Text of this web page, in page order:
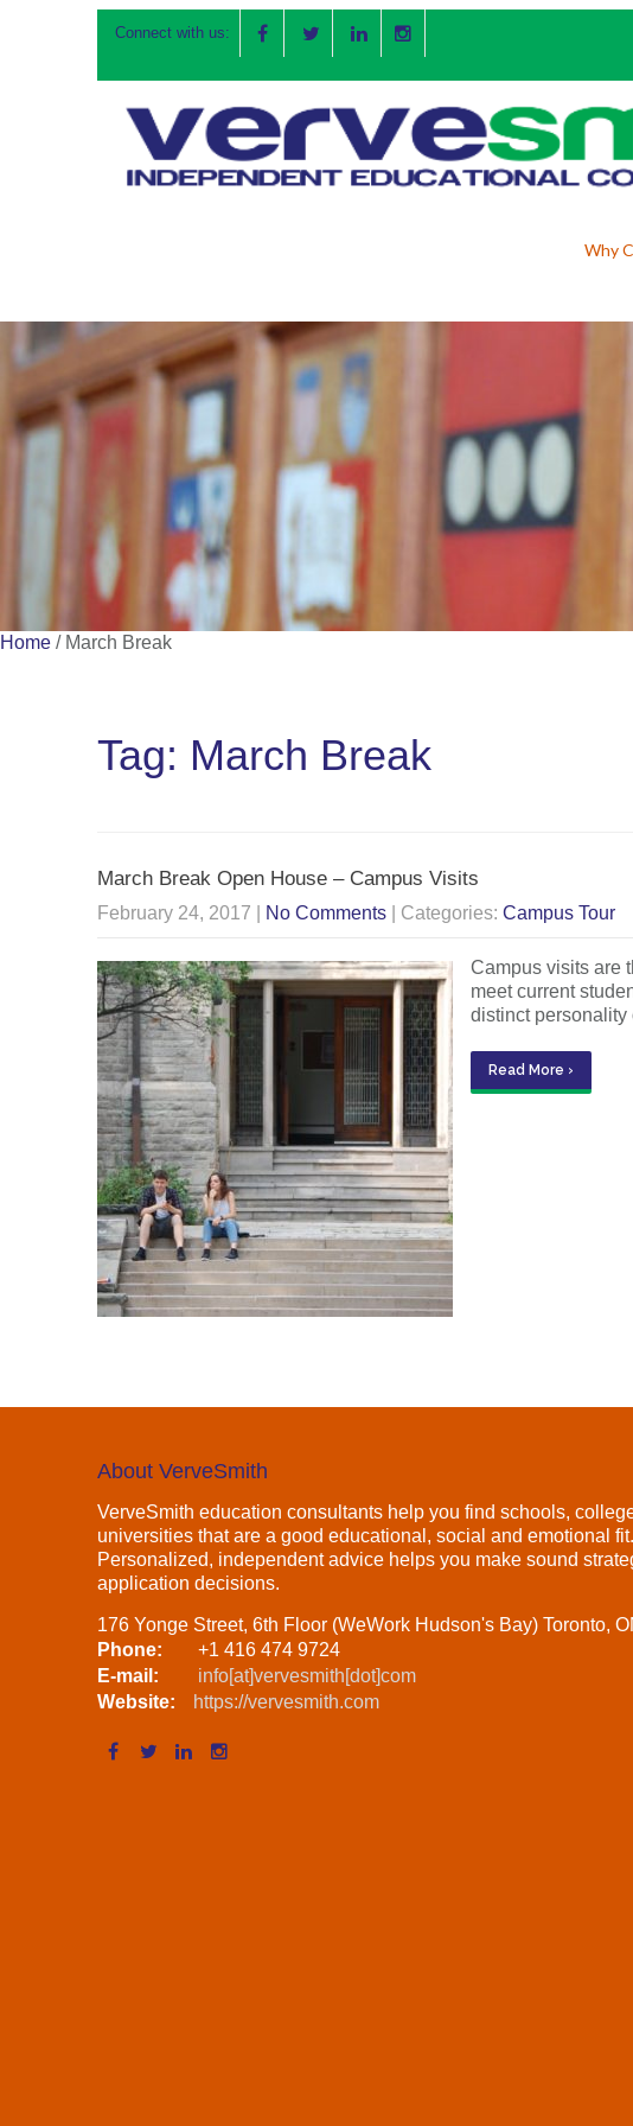
Connect with us:
Why
Home / March Break
Tag: March Break
March Break Open House – Campus Visits
February 24, 2017 No Comments | Categories: Campus Tour
Campus visits are
meet current
distinct
Read More ›
About VerveSmith
VerveSmith education consultants help you find schools,
universities that are a good educational, social and emotional fit.
Personalized, independent advice helps you make sound
application decisions.
176 Yonge Street, 6th Floor (WeWork Hudson's Bay) Toronto,
Phone:
+1 416 474 9724
E-mail:
info[at]vervesmith[dot]com
Website:
https://vervesmith.com